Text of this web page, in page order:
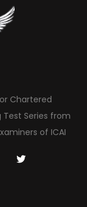
Chartered
Series from
of ICAI